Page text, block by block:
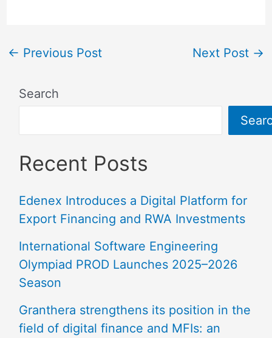
← Previous Post Next Post →
Search
Recent Posts
Edenex Introduces a Digital Platform for
Export Financing and RWA Investments
International Software Engineering
Olympiad PROD Launches 2025–2026
Season
Granthera strengthens its position in the
field of digital finance and MFIs: an